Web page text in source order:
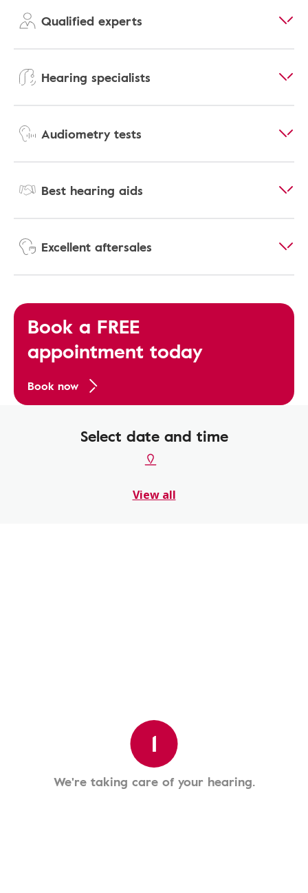
Qualified experts
Hearing specialists
Audiometry tests
Best hearing aids
Excellent aftersales
Book a FREE
appointment today
Book now
Select date and time
View all
1
We're taking care of your hearing.